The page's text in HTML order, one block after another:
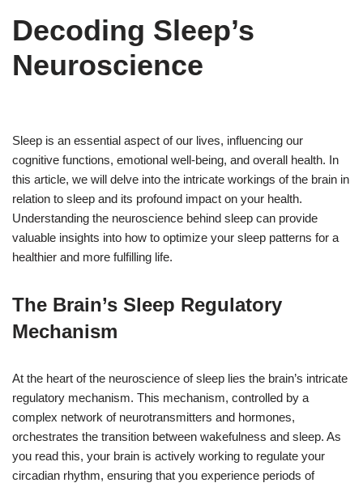
Decoding Sleep’s
Neuroscience
Sleep is an essential aspect of our lives, influencing our
cognitive functions, emotional well-being, and overall health. In
this article, we will delve into the intricate workings of the brain in
relation to sleep and its profound impact on your health.
Understanding the neuroscience behind sleep can provide
valuable insights into how to optimize your sleep patterns for a
healthier and more fulfilling life.
The Brain’s Sleep Regulatory
Mechanism
At the heart of the neuroscience of sleep lies the brain’s intricate
regulatory mechanism. This mechanism, controlled by a
complex network of neurotransmitters and hormones,
orchestrates the transition between wakefulness and sleep. As
you read this, your brain is actively working to regulate your
circadian rhythm, ensuring that you experience periods of